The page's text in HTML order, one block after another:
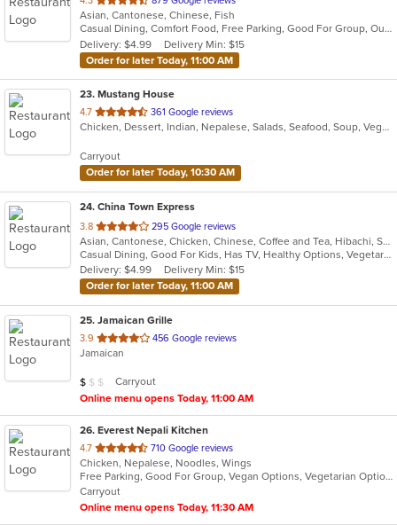
of
5
stars.
Asian, Cantonese, Chinese, Fish
Casual Dining, Comfort Food, Free Parking, Good For Group, Outdoor Seating
Delivery: $4.99
Delivery Min: $15
Order for later Today, 11:00 AM
23. Mustang House
4.7 out
of
stars.
361 Google reviews
Chicken, Dessert, Indian, Nepalese, Salads, Seafood, Soup, Vegetarian
Carryout
Order for later Today, 10:30 AM
24. China Town Express
3.8 out
of
5
stars.
295 Google reviews
Asian, Cantonese, Chicken, Chinese, Coffee and Tea, Hibachi, Seafood, Soup, Szechuan, Wings
Casual Dining, Good For Kids, Has TV, Healthy Options, Vegetarian Options
Delivery: $4.99
Delivery Min: $15
Order for later Today, 11:00 AM
25. Jamaican Grille
3.9 out
of
stars.
456 Google reviews
Jamaican
Average Item Cost: $9
$ $ $
Carryout
Online menu opens Today, 11:00 AM
26. Everest Nepali Kitchen
4.7 out
of
5
stars.
710 Google reviews
Chicken, Nepalese, Noodles, Wings
Free Parking, Good For Group, Vegan Options, Vegetarian Options
Carryout
Online menu opens Today, 11:30 AM